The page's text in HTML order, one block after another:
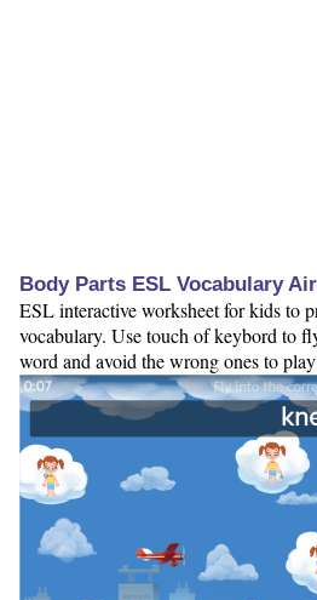
Body Parts ESL Vocabulary
ESL interactive worksheet for kids to
vocabulary. Use touch of keybord to
word and avoid the wrong ones to